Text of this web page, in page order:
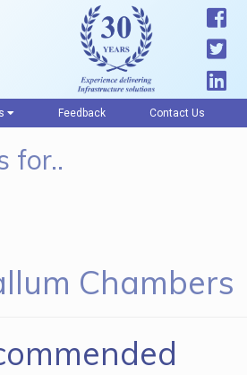
Feedback Contact Us
for..
Chambers